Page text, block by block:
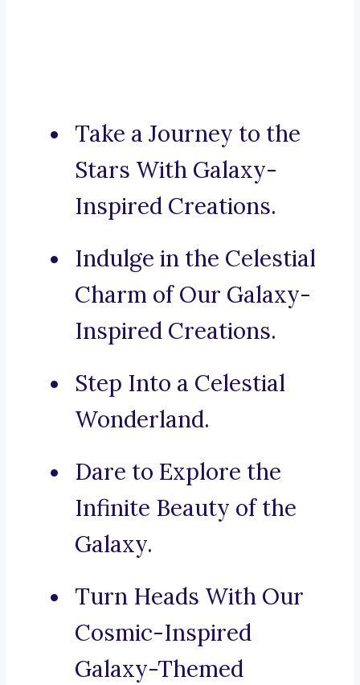
Take a Journey to the
Stars With Galaxy-
Inspired Creations.
Indulge in the Celestial
Charm of Our Galaxy-
Inspired Creations.
Step Into a Celestial
Wonderland.
Dare to Explore the
Infinite Beauty of the
Galaxy.
Turn Heads With Our
Cosmic-Inspired
Galaxy-Themed